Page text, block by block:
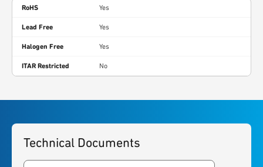
RoHS Yes
Lead Free Yes
Halogen Free Yes
ITAR Restricted No
Technical Documents